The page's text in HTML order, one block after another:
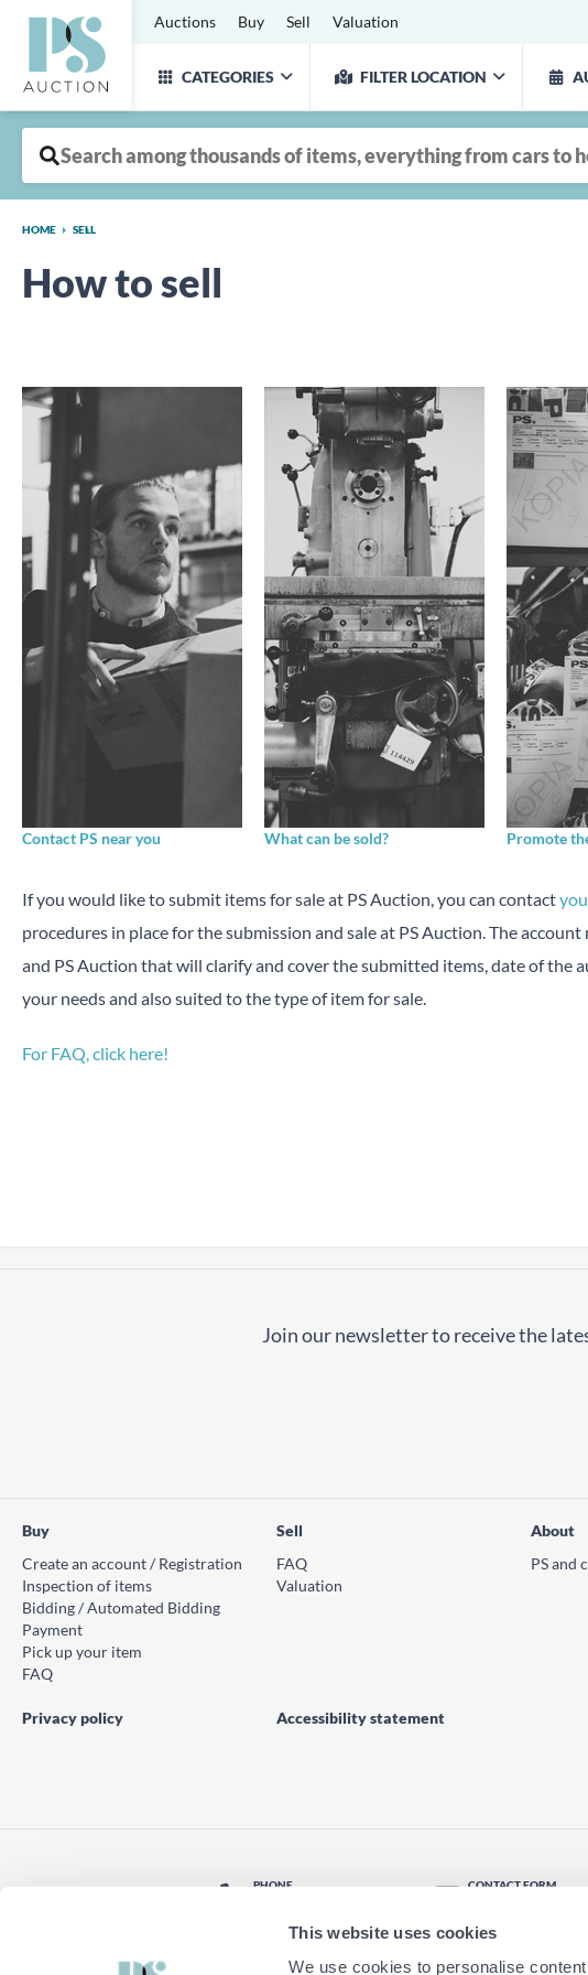
This website uses cookies
We use cookies to personalise
Auctions Buy Sell Valuation
CATEGORIES FILTER LOCATION
HOME SELL
How to sell
Contact PS near you What can be sold? Promote
If you would like to submit items for sale at PS Auction, you can contact
procedures in place for the submission and sale at PS Auction. The
and PS Auction that will clarify and cover the submitted items, date of the
your needs and also suited to the type of item for sale.
For FAQ, click here!
Join our newsletter to receive the
Buy
Create an account / Registration
Inspection of items
Bidding / Automated Bidding
Payment
Pick up your item
FAQ
Sell
FAQ
Valuation
About
PS and
Privacy policy Accessibility statement
PHONE CONTACT FORM
Find nearest office